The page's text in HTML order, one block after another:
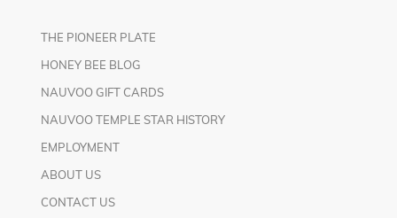
THE PIONEER PLATE
HONEY BEE BLOG
NAUVOO GIFT CARDS
NAUVOO TEMPLE STAR HISTORY
EMPLOYMENT
ABOUT US
CONTACT US